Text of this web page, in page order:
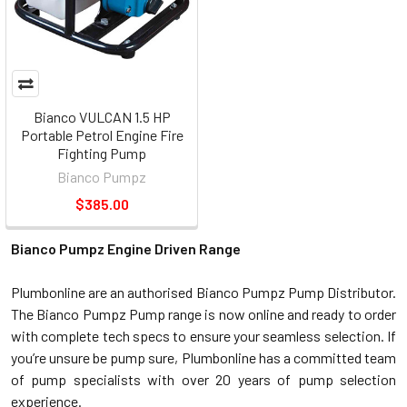
Bianco VULCAN 1.5 HP
Portable Petrol Engine Fire
Fighting Pump
Bianco Pumpz
$385.00
Bianco Pumpz Engine Driven Range
Plumbonline are an authorised Bianco Pumpz Pump Distributor.
The Bianco Pumpz Pump range is now online and ready to order
with complete tech specs to ensure your seamless selection. If
you’re unsure be pump sure, Plumbonline has a committed team
of pump specialists with over 20 years of pump selection
experience.